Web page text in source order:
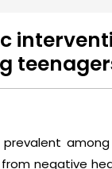
prevalent
negative